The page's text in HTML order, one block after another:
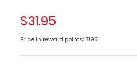
of-
a-
kind
full
$31.95
Price in reward points: 3195